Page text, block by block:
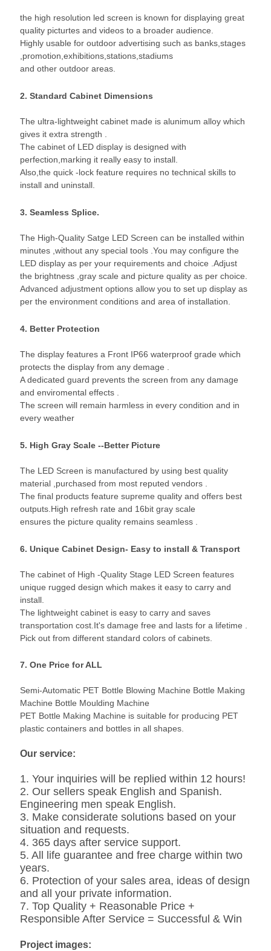
the high resolution led screen is known for displaying great
quality picturtes and videos to a broader audience.
Highly usable for outdoor advertising such as banks,stages
,promotion,exhibitions,stations,stadiums
and other outdoor areas.
2. Standard Cabinet Dimensions
The ultra-lightweight cabinet made is alunimum alloy which
gives it extra strength .
The cabinet of LED display is designed with
perfection,marking it really easy to install.
Also,the quick -lock feature requires no technical skills to
install and uninstall.
3. Seamless Splice.
The High-Quality Satge LED Screen can be installed within
minutes ,without any special tools .You may configure the
LED display as per your requirements and choice .Adjust
the brightness ,gray scale and picture quality as per choice.
Advanced adjustment options allow you to set up display as
per the environment conditions and area of installation.
4. Better Protection
The display features a Front IP66 waterproof grade which
protects the display from any demage .
A dedicated guard prevents the screen from any damage
and enviromental effects .
The screen will remain harmless in every condition and in
every weather
5. High Gray Scale --Better Picture
The LED Screen is manufactured by using best quality
material ,purchased from most reputed vendors .
The final products feature supreme quality and offers best
outputs.High refresh rate and 16bit gray scale
ensures the picture quality remains seamless .
6. Unique Cabinet Design- Easy to install & Transport
The cabinet of High -Quality Stage LED Screen features
unique rugged design which makes it easy to carry and
install.
The lightweight cabinet is easy to carry and saves
transportation cost.It's damage free and lasts for a lifetime .
Pick out from different standard colors of cabinets.
7. One Price for ALL
Semi-Automatic PET Bottle Blowing Machine Bottle Making
Machine Bottle Moulding Machine
PET Bottle Making Machine is suitable for producing PET
plastic containers and bottles in all shapes.
Our service:
1. Your inquiries will be replied within 12 hours!
2. Our sellers speak English and Spanish.
Engineering men speak English.
3. Make considerate solutions based on your
situation and requests.
4. 365 days after service support.
5. All life guarantee and free charge within two
years.
6. Protection of your sales area, ideas of design
and all your private information.
7. Top Quality + Reasonable Price +
Responsible After Service = Successful & Win
Project images: